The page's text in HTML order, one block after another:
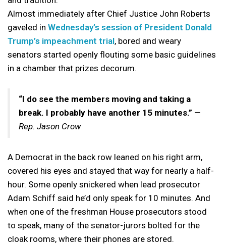
Almost immediately after Chief Justice John Roberts
gaveled in Wednesday’s session of President Donald
Trump’s impeachment trial, bored and weary
senators started openly flouting some basic guidelines
in a chamber that prizes decorum.
“I do see the members moving and taking a
break. I probably have another 15 minutes.” —
Rep. Jason Crow
A Democrat in the back row leaned on his right arm,
covered his eyes and stayed that way for nearly a half-
hour. Some openly snickered when lead prosecutor
Adam Schiff said he’d only speak for 10 minutes. And
when one of the freshman House prosecutors stood
to speak, many of the senator-jurors bolted for the
cloak rooms, where their phones are stored.